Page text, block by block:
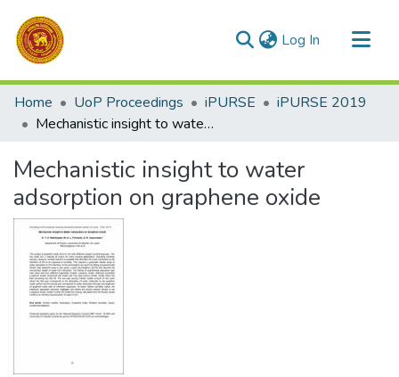
Log In (current)
Communities & Collections
All of DSpace
Home UoP Proceedings iPURSE
iPURSE 2019
Mechanistic insight to water adsorption on graphene oxide
Mechanistic insight to water
adsorption on graphene oxide